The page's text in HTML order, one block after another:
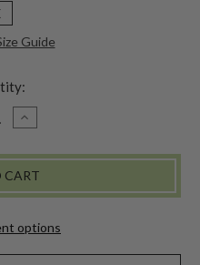
Guide
INCREASE
QUANTITY
KALAMKARI
-
BLACK
options